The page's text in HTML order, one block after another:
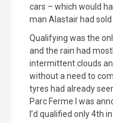
cars – which would
man Alastair had
Qualifying was the
and the rain had
intermittent clouds
without a need to
tyres had already
Parc Ferme I was
I’d qualified only 4th